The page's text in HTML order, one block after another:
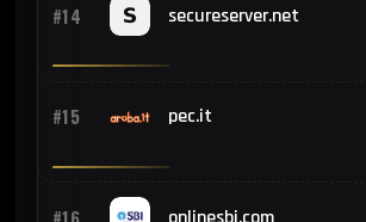
#14 secureserver.net
#15 pec.it